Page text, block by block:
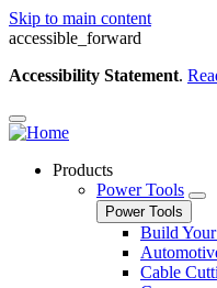
Skip to main content
accessible_forward
Accessibility Statement.
Products
Power Tools
Power Tools
Build
Cable